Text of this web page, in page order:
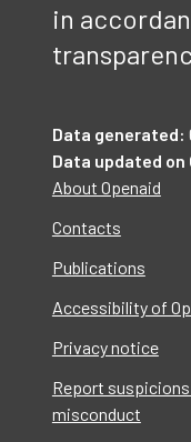
in
Data generated:
Data updated on
About Openaid
Contacts
Publications
Accessibility of
Privacy notice
Report
misconduct